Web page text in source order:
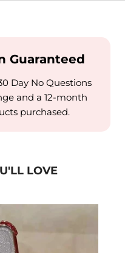
Guaranteed
Day No Questions
and a 12-month
purchased.
LOVE